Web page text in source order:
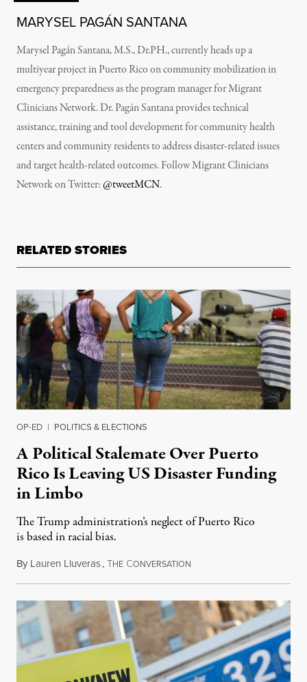
MARYSEL PAGÁN SANTANA
Marysel Pagán Santana, M.S., Dr.PH., currently heads up a
multiyear project in Puerto Rico on community mobilization in
emergency preparedness as the program manager for Migrant
Clinicians Network. Dr. Pagán Santana provides technical
assistance, training and tool development for community health
centers and community residents to address disaster-related issues
and target health-related outcomes. Follow Migrant Clinicians
Network on Twitter:@tweetMCN.
RELATED STORIES
OP-ED | POLITICS & ELECTIONS
A Political Stalemate Over Puerto
Rico Is Leaving US Disaster Funding
in Limbo
The Trump administration’s neglect of Puerto Rico
is based in racial bias.
By Lauren Lluveras,THE CONVERSATION